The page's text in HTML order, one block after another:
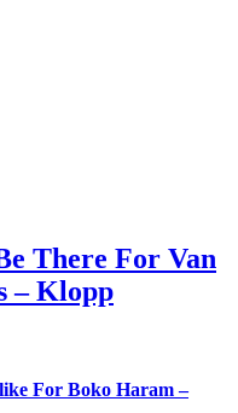
There For Van
– Klopp
For Boko Haram –